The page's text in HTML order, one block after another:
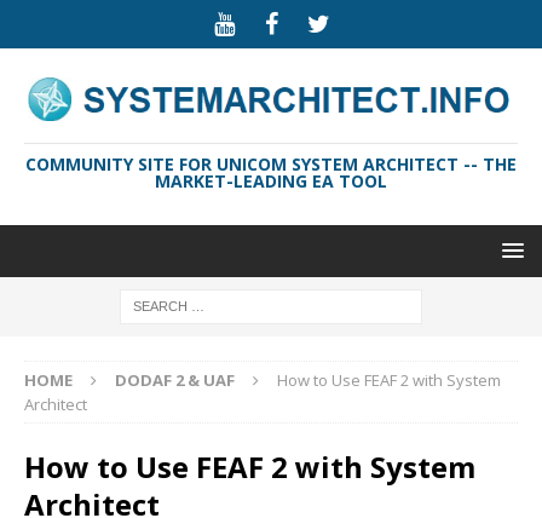
COMMUNITY SITE FOR UNICOM SYSTEM ARCHITECT -- THE
MARKET-LEADING EA TOOL
HOME DODAF 2 & UAF
How to Use FEAF 2 with System
Architect
How to Use FEAF 2 with System
Architect